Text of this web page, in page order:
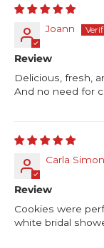
Joann
Review
Delicious, fresh,
And no need for
Carla Simon
Review
Cookies were
white bridal